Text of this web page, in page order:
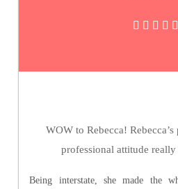
WOW to Rebecca!
professional attitude
Being interstate, she made the